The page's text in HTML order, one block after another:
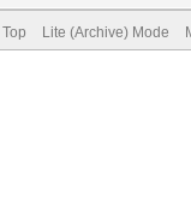
Lite (Archive) Mode